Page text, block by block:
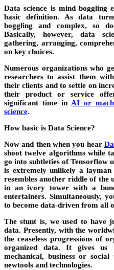
Data science is mind boggling
basic definition. As data
boggling and complex, so
Basically, however, data
gathering, arranging,
on key choices.
Numerous organizations who
researchers to assist them
their clients and to settle on
their product or service
significant time in AI or
science.
How basic is Data Science?
Now and then when you hear
shoot twelve algorithms while
go into subtleties of Tensorflow
is extremely unlikely a layman
resembles another riddle of the
in an ivory tower with a
entertainers. Simultaneously,
to become data-driven from all
The stunt is, we used to have
data. Presently, with the
the ceaseless progressions of
organized data. It gives us
mechanical, business or
newtools and technologies.